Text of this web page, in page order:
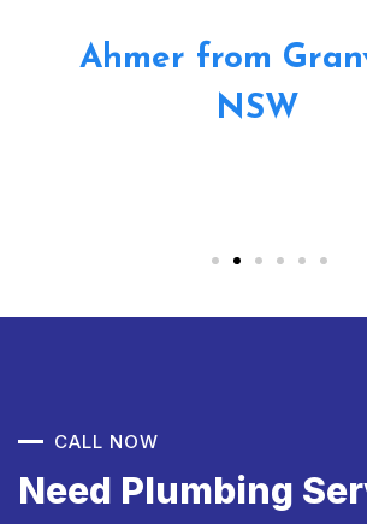
Ahmer from
NSW
CALL NOW
Need Plumbing